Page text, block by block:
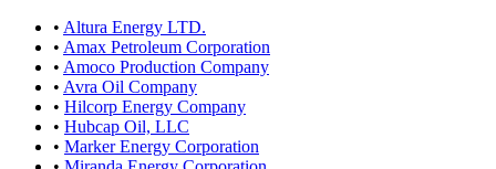
• Altura Energy LTD.
• Amax Petroleum Corporation
• Amoco Production Company
• Avra Oil Company
• Hilcorp Energy Company
• Hubcap Oil, LLC
• Marker Energy Corporation